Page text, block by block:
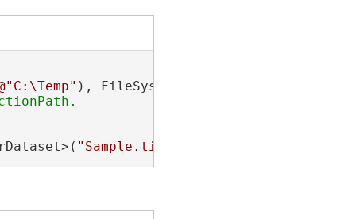
"Sample.tif"